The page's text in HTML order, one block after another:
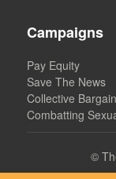
Campaigns
Pay Equity
Save The News
Collective
Combatting
©